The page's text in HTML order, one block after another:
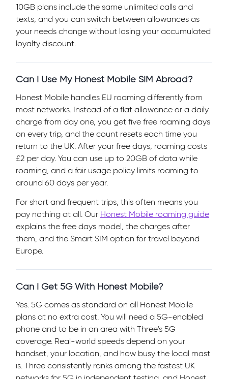
10GB plans include the same unlimited calls and
texts, and you can switch between allowances as
your needs change without losing your accumulated
loyalty discount.
Can I Use My Honest Mobile SIM Abroad?
Honest Mobile handles EU roaming differently from
most networks. Instead of a flat allowance or a daily
charge from day one, you get five free roaming days
on every trip, and the count resets each time you
return to the UK. After your free days, roaming costs
£2 per day. You can use up to 20GB of data while
roaming, and a fair usage policy limits roaming to
around 60 days per year.
For short and frequent trips, this often means you
pay nothing at all. Our Honest Mobile roaming guide
explains the free days model, the charges after
them, and the Smart SIM option for travel beyond
Europe.
Can I Get 5G With Honest Mobile?
Yes. 5G comes as standard on all Honest Mobile
plans at no extra cost. You will need a 5G-enabled
phone and to be in an area with Three's 5G
coverage. Real-world speeds depend on your
handset, your location, and how busy the local mast
is. Three consistently ranks among the fastest UK